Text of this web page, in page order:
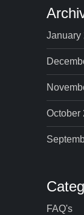
January
October
FAQ's